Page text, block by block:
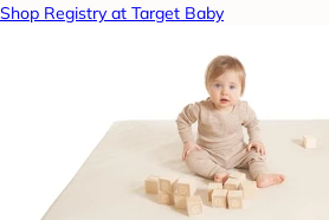
Shop Registry at Target Baby